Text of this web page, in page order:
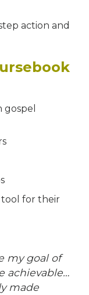
action and
tool for their
my goal of
achievable…
made